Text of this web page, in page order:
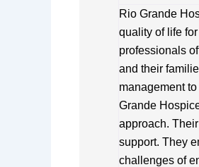
Rio Grande
quality of life
professionals
and their
management
Grande
approach.
support. They
challenges of